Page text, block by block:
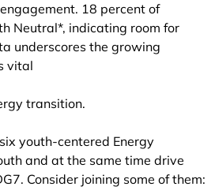
18 percent of
Neutral*, indicating room for
underscores the growing
vital
transition.
youth-centered Energy
and at the same time drive
Consider joining some of them: